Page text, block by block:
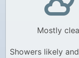
Mostly
Showers likely